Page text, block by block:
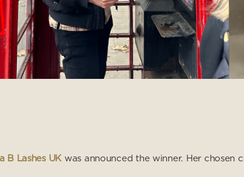
B Lashes UK was announced the winner. Her chosen